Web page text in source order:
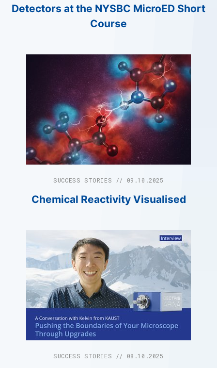
Detectors at the NYSBC MicroED Short
Course
SUCCESS STORIES // 09.10.2025
Chemical Reactivity Visualised
SUCCESS STORIES // 08.10.2025